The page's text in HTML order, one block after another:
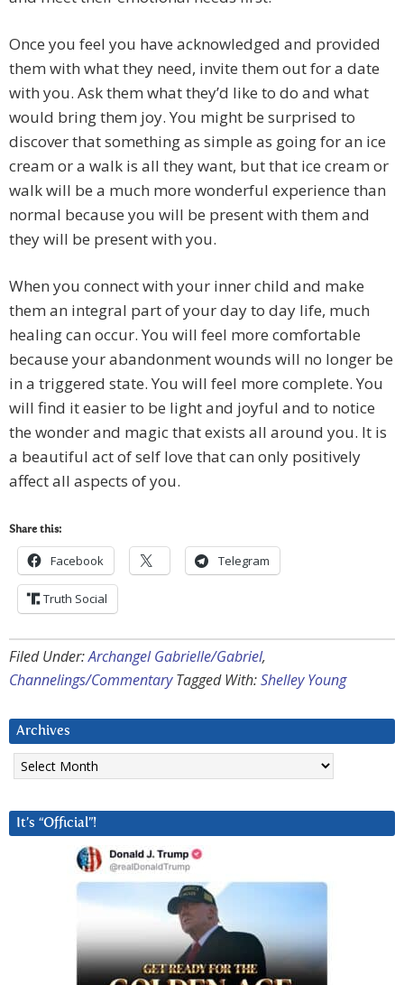
Once you feel you have acknowledged and provided
them with what they need, invite them out for a date
with you. Ask them what they’d like to do and what
would bring them joy. You might be surprised to
discover that something as simple as going for an ice
cream or a walk is all they want, but that ice cream or
walk will be a much more wonderful experience than
normal because you will be present with them and
they will be present with you.
When you connect with your inner child and make
them an integral part of your day to day life, much
healing can occur. You will feel more comfortable
because your abandonment wounds will no longer be
in a triggered state. You will feel more complete. You
will find it easier to be light and joyful and to notice
the wonder and magic that exists all around you. It is
a beautiful act of self love that can only positively
affect all aspects of you.
Share this:
Facebook Telegram
Truth Social
Filed Under:Archangel Gabrielle/Gabriel,
Channelings/Commentary Tagged With:Shelley Young
Archives
Archives
It’s “Official”!